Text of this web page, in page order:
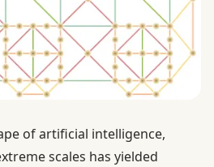
of artificial intelligence,
scales has yielded